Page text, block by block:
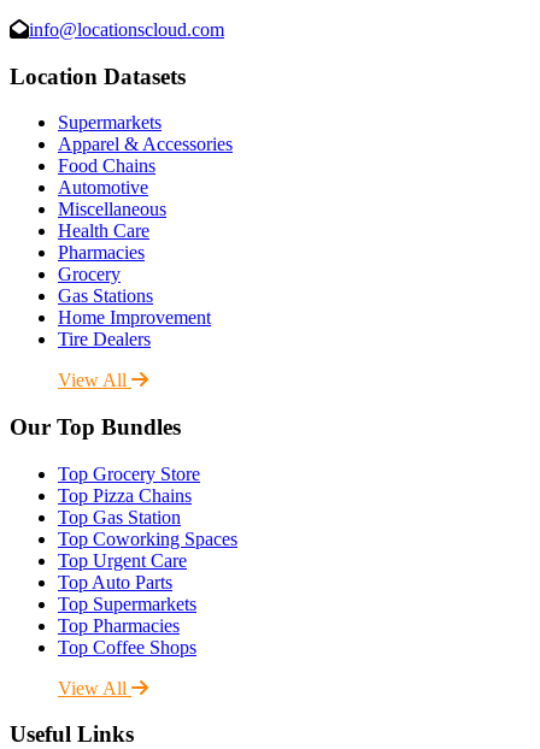
info@locationscloud.com
Location Datasets
Supermarkets
Apparel & Accessories
Food Chains
Automotive
Miscellaneous
Health Care
Pharmacies
Grocery
Gas Stations
Home Improvement
Tire Dealers
View All
Our Top Bundles
Top Grocery Store
Top Pizza Chains
Top Gas Station
Top Coworking Spaces
Top Urgent Care
Top Auto Parts
Top Supermarkets
Top Pharmacies
Top Coffee Shops
View All
Useful Links